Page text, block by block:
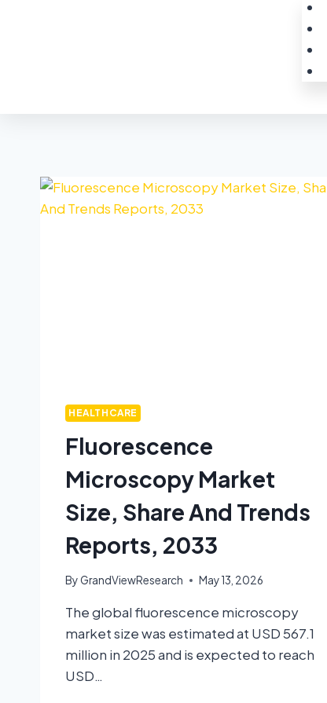
HEALTHCARE
Fluorescence
Microscopy Market
Size, Share And Trends
Reports, 2033
ByGrandViewResearch May 13, 2026
The global fluorescence microscopy
market size was estimated at USD 567.1
million in 2025 and is expected to reach
USD…